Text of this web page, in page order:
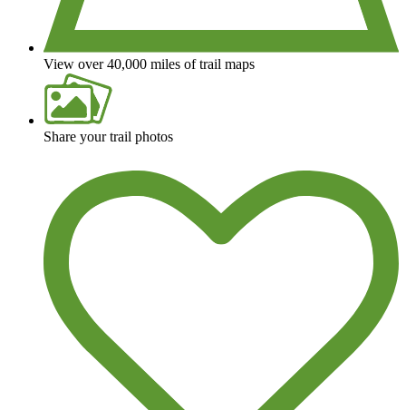
View over 40,000 miles of trail maps
Share your trail photos